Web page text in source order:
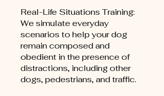
Real-Life Situations Training:
We simulate everyday
scenarios to help your dog
remain composed and
obedient in the presence of
distractions, including other
dogs, pedestrians, and traffic.